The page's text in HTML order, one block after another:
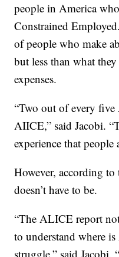
people in America
Constrained
of people who make
but less than what
expenses.
“Two out of every five
AIICE,” said Jacobi.
experience that
However, according to
doesn’t have to be.
“The ALICE report
to understand where
struggle,” said Jacobi.